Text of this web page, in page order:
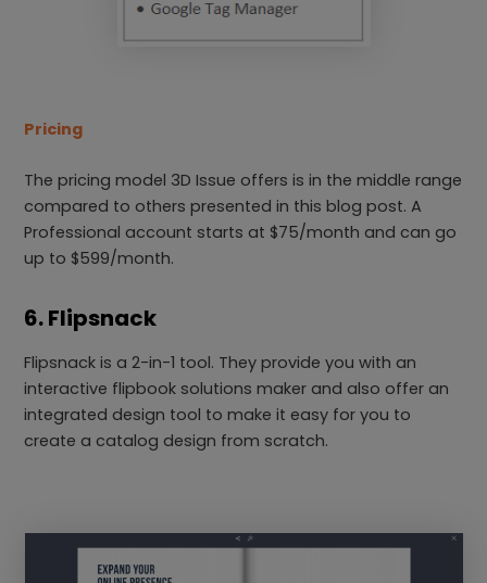
Pricing
The pricing model 3D Issue offers is in the middle range
compared to others presented in this blog post. A
Professional account starts at $75/month and can go
up to $599/month.
6. Flipsnack
Flipsnack is a 2-in-1 tool. They provide you with an
interactive flipbook solutions maker and also offer an
integrated design tool to make it easy for you to
create a catalog design from scratch.